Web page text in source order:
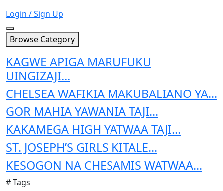
Login / Sign Up
Browse Category
KAGWE APIGA MARUFUKU
UINGIZAJI...
CHELSEA WAFIKIA MAKUBALIANO YA...
GOR MAHIA YAWANIA TAJI...
KAKAMEGA HIGH YATWAA TAJI...
ST. JOSEPH’S GIRLS KITALE...
KESOGON NA CHESAMIS WATWAA...
# Tags